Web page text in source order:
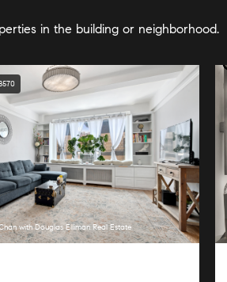
in the building or neighborhood.
with Douglas Elliman Real Estate